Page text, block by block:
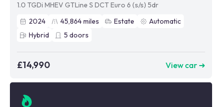
1.0 TGDi MHEV GTLine S DCT Euro 6 (s/s) 5dr
2024
45,864miles Estate
Automatic
Hybrid
5 doors
£14,990 View car ➜